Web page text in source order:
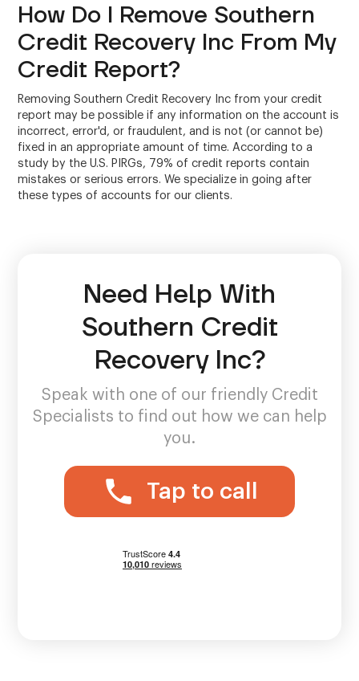
How Do I Remove Southern
Credit Recovery Inc From My
Credit Report?
Removing Southern Credit Recovery Inc from your credit
report may be possible if any information on the account is
incorrect, error'd, or fraudulent, and is not (or cannot be)
fixed in an appropriate amount of time. According to a
study by the U.S. PIRGs, 79% of credit reports contain
mistakes or serious errors. We specialize in going after
these types of accounts for our clients.
Need Help With
Southern Credit
Recovery Inc?
Speak with one of our friendly Credit
Specialists to find out how we can help
you.
Tap to call